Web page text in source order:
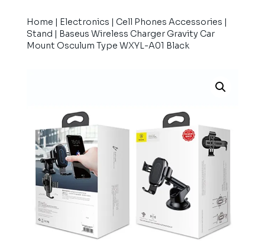
Home | Electronics | Cell Phones Accessories |
Stand | Baseus Wireless Charger Gravity Car
Mount Osculum Type WXYL-A01 Black